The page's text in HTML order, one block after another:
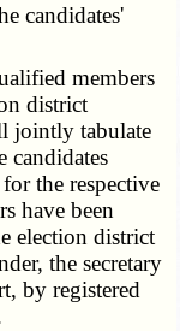
candidates'
members
district
jointly tabulate
candidates
the respective
have been
election district
the secretary
by registered